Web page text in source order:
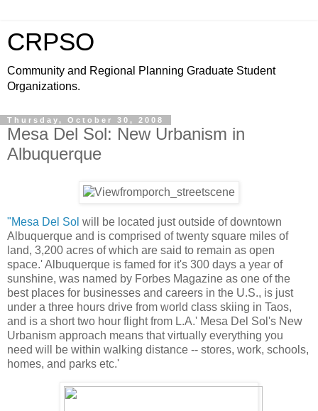
CRPSO
Community and Regional Planning Graduate Student
Organizations.
Thursday, October 30, 2008
Mesa Del Sol: New Urbanism in
Albuquerque
"Mesa Del Sol will be located just outside of downtown
Albuquerque and is comprised of twenty square miles of
land, 3,200 acres of which are said to remain as open
space.' Albuquerque is famed for it's 300 days a year of
sunshine, was named by Forbes Magazine as one of the
best places for businesses and careers in the U.S., is just
under a three hours drive from world class skiing in Taos,
and is a short two hour flight from L.A.' Mesa Del Sol's New
Urbanism approach means that virtually everything you
need will be within walking distance -- stores, work, schools,
homes, and parks etc.'